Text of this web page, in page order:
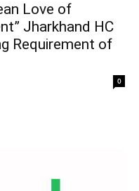
Love of
Jharkhand HC
Requirement of
0